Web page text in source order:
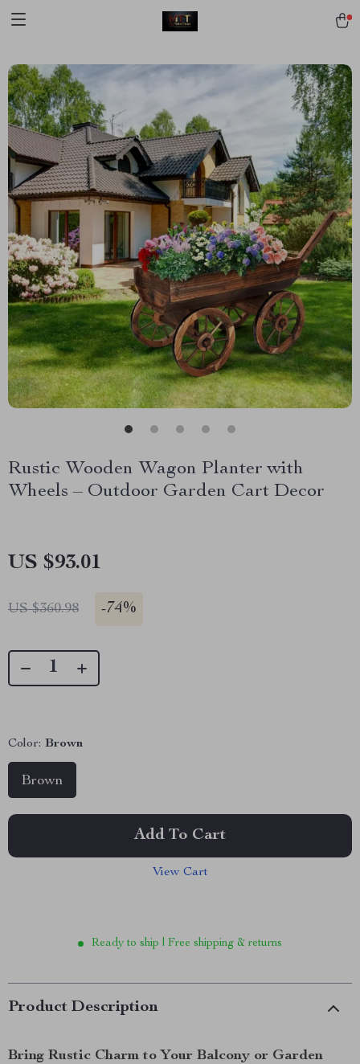
Rustic Wooden Wagon Planter with
Wheels – Outdoor Garden Cart Decor
US $93.01
US $360.98 -74%
Color: Brown
Brown
Add To Cart
View Cart
Ready to ship | Free shipping & returns
Product Description
Bring Rustic Charm to Your Balcony or Garden